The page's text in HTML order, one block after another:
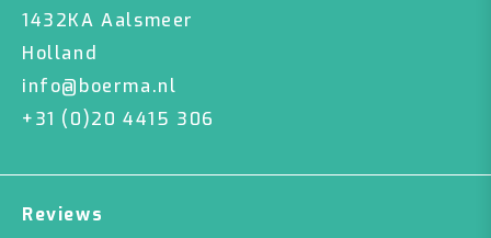
1432KA Aalsmeer
Holland
info@boerma.nl
+31 (0)20 4415 306
Reviews